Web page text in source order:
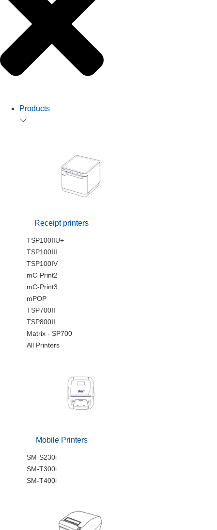
Products
Receipt printers
TSP100IIU+
TSP100III
TSP100IV
mC-Print2
mC-Print3
mPOP
TSP700II
TSP800II
Matrix - SP700
All Printers
Mobile Printers
SM-S230i
SM-T300i
SM-T400i